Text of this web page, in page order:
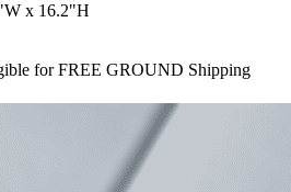
x 16.2"H
for FREE GROUND Shipping